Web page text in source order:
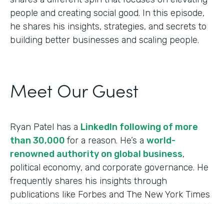
people and creating social good. In this episode,
he shares his insights, strategies, and secrets to
building better businesses and scaling people.
Meet Our Guest
Ryan Patel has a LinkedIn following of more
than 30,000 for a reason. He’s a world-
renowned authority on global business,
political economy, and corporate governance. He
frequently shares his insights through
publications like Forbes and The New York Times